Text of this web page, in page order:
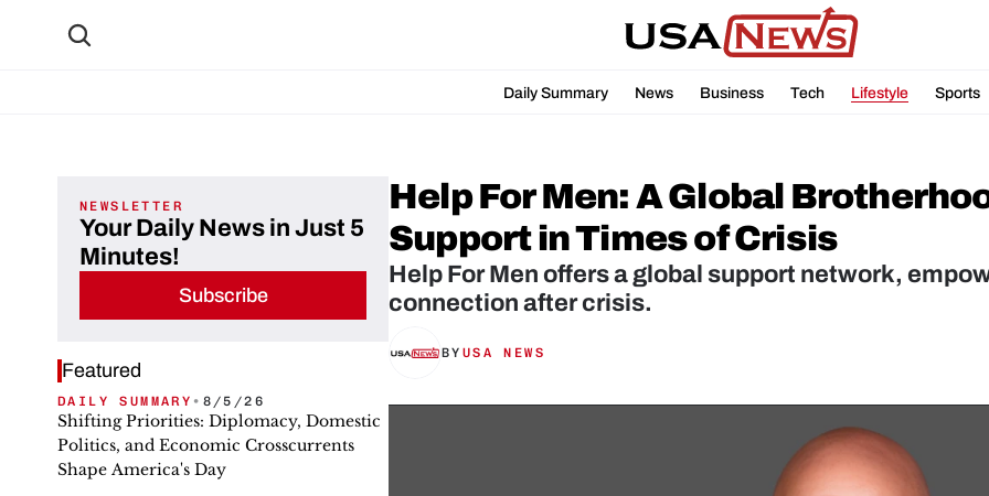
Daily Summary News Business Tech Lifestyle Sports
NEWSLETTER
Your Daily News in Just 5
Minutes!
Subscribe
Featured
DAILY SUMMARY • 8/5/26
Shifting Priorities: Diplomacy, Domestic
Politics, and Economic Crosscurrents
Shape America's Day
Help For Men: A Global
Support in Times of Crisis
Help For Men offers a global support network,
connection after crisis.
BY USA NEWS